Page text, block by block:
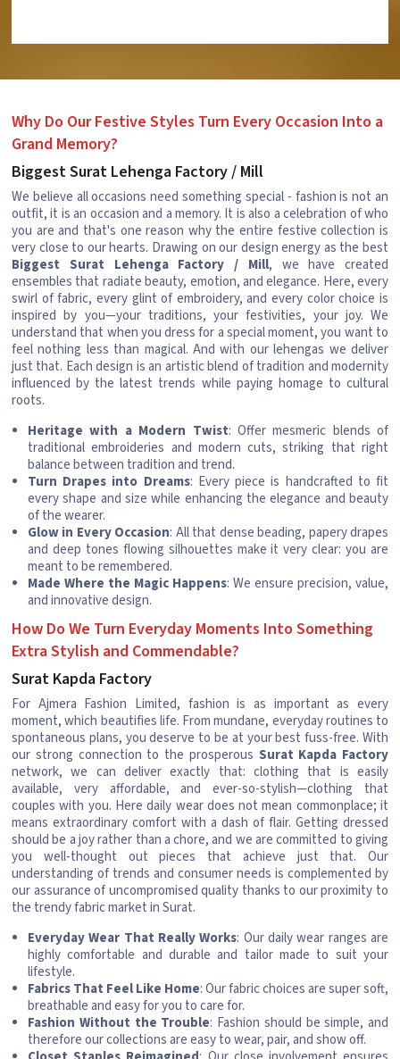
Why Do Our Festive Styles Turn Every Occasion Into a
Grand Memory?
Biggest Surat Lehenga Factory / Mill
We believe all occasions need something special - fashion is not an
outfit, it is an occasion and a memory. It is also a celebration of who
you are and that's one reason why the entire festive collection is
very close to our hearts. Drawing on our design energy as the best
Biggest Surat Lehenga Factory / Mill, we have created
ensembles that radiate beauty, emotion, and elegance. Here, every
swirl of fabric, every glint of embroidery, and every color choice is
inspired by you—your traditions, your festivities, your joy. We
understand that when you dress for a special moment, you want to
feel nothing less than magical. And with our lehengas we deliver
just that. Each design is an artistic blend of tradition and modernity
influenced by the latest trends while paying homage to cultural
roots.
Heritage with a Modern Twist: Offer mesmeric blends of
traditional embroideries and modern cuts, striking that right
balance between tradition and trend.
Turn Drapes into Dreams: Every piece is handcrafted to fit
every shape and size while enhancing the elegance and beauty
of the wearer.
Glow in Every Occasion: All that dense beading, papery drapes
and deep tones flowing silhouettes make it very clear: you are
meant to be remembered.
Made Where the Magic Happens: We ensure precision, value,
and innovative design.
How Do We Turn Everyday Moments Into Something
Extra Stylish and Commendable?
Surat Kapda Factory
For Ajmera Fashion Limited, fashion is as important as every
moment, which beautifies life. From mundane, everyday routines to
spontaneous plans, you deserve to be at your best fuss-free. With
our strong connection to the prosperous Surat Kapda Factory
network, we can deliver exactly that: clothing that is easily
available, very affordable, and ever-so-stylish—clothing that
couples with you. Here daily wear does not mean commonplace; it
means extraordinary comfort with a dash of flair. Getting dressed
should be a joy rather than a chore, and we are committed to giving
you well-thought out pieces that achieve just that. Our
understanding of trends and consumer needs is complemented by
our assurance of uncompromised quality thanks to our proximity to
the trendy fabric market in Surat.
Everyday Wear That Really Works: Our daily wear ranges are
highly comfortable and durable and tailor made to suit your
lifestyle.
Fabrics That Feel Like Home: Our fabric choices are super soft,
breathable and easy for you to care for.
Fashion Without the Trouble: Fashion should be simple, and
therefore our collections are easy to wear, pair, and show off.